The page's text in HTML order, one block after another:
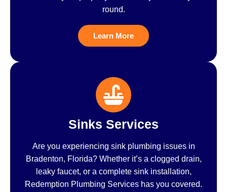
round.
Learn More
Sinks Services
Are you experiencing sink plumbing issues in
Bradenton, Florida? Whether it’s a clogged drain,
leaky faucet, or a complete sink installation,
Redemption Plumbing Services has you covered.